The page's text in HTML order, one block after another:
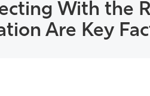
With the
Are Key